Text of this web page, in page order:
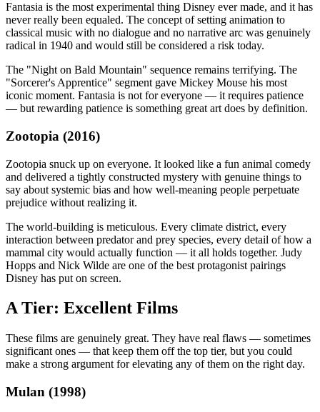
Fantasia is the most experimental thing Disney ever made, and it has
never really been equaled. The concept of setting animation to
classical music with no dialogue and no narrative arc was genuinely
radical in 1940 and would still be considered a risk today.
The "Night on Bald Mountain" sequence remains terrifying. The
"Sorcerer's Apprentice" segment gave Mickey Mouse his most
iconic moment. Fantasia is not for everyone — it requires patience
— but rewarding patience is something great art does by definition.
Zootopia (2016)
Zootopia snuck up on everyone. It looked like a fun animal comedy
and delivered a tightly constructed mystery with genuine things to
say about systemic bias and how well-meaning people perpetuate
prejudice without realizing it.
The world-building is meticulous. Every climate district, every
interaction between predator and prey species, every detail of how a
mammal city would actually function — it all holds together. Judy
Hopps and Nick Wilde are one of the best protagonist pairings
Disney has put on screen.
A Tier: Excellent Films
These films are genuinely great. They have real flaws — sometimes
significant ones — that keep them off the top tier, but you could
make a strong argument for elevating any of them on the right day.
Mulan (1998)